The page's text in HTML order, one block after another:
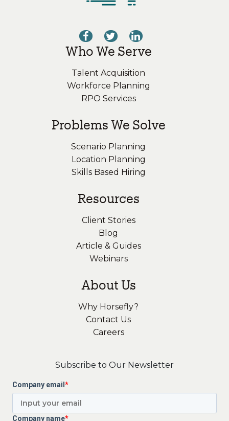
Who We Serve
Talent Acquisition
Workforce Planning
RPO Services
Problems We Solve
Scenario Planning
Location Planning
Skills Based Hiring
Resources
Client Stories
Blog
Article & Guides
Webinars
About Us
Why Horsefly?
Contact Us
Careers
Subscribe to Our Newsletter
Company email *
Company name*